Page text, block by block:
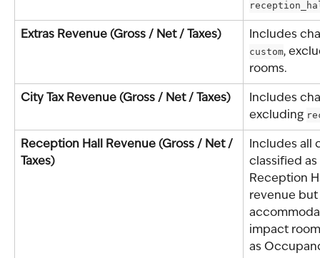
Extras Revenue (Gross / Net / Taxes) Includes
custom,
rooms.
City Tax Revenue (Gross / Net / Taxes)
Includes
excluding
Reception Hall Revenue (Gross / Net /
Taxes)
Includes all
classified as
Reception
revenue
impact
as